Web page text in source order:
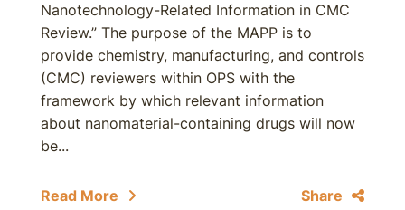
Nanotechnology-Related Information in CMC
Review.” The purpose of the MAPP is to
provide chemistry, manufacturing, and controls
(CMC) reviewers within OPS with the
framework by which relevant information
about nanomaterial-containing drugs will now
be...
Read More Share